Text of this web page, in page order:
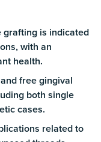
grafting is indicated
with an
health.
free gingival
both single
cases.
related to